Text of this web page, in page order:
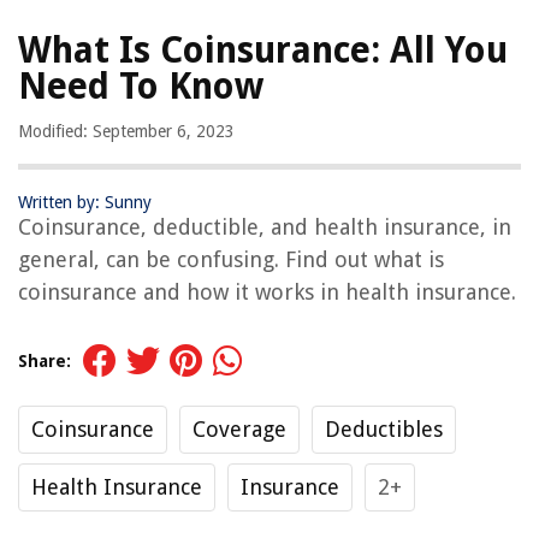
What Is Coinsurance: All You
Need To Know
Modified: September 6, 2023
Written by: Sunny
Coinsurance, deductible, and health insurance, in
general, can be confusing. Find out what is
coinsurance and how it works in health insurance.
Share:
Coinsurance Coverage Deductibles
Health Insurance Insurance 2+